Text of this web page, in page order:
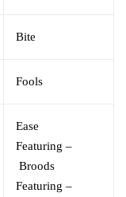
Bite
Fools
Ease
Featuring –
Broods
Featuring –